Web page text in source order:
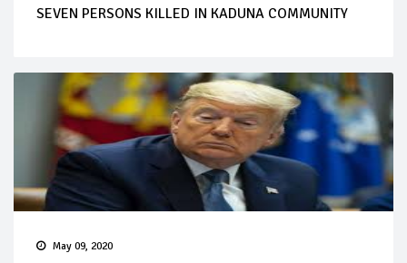
SEVEN PERSONS KILLED IN KADUNA COMMUNITY
May 09, 2020